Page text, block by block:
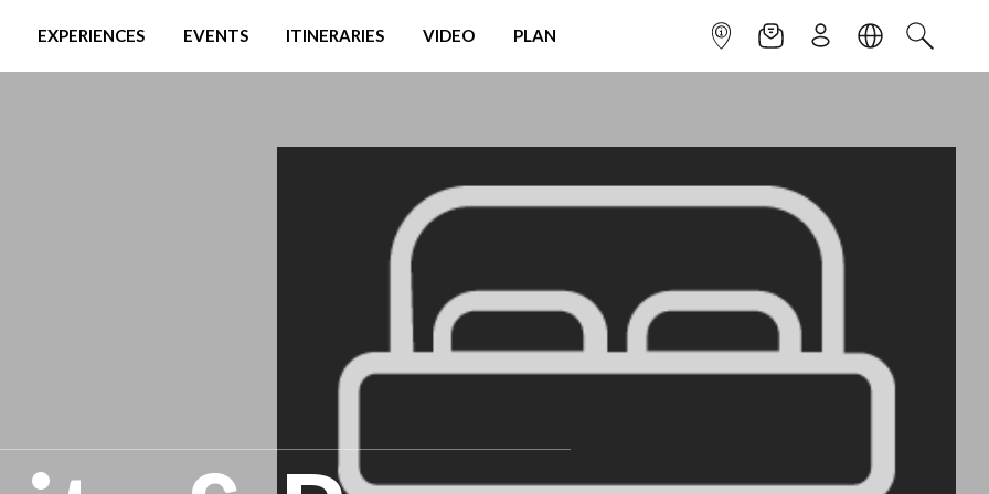
EXPERIENCES EVENTS ITINERARIES VIDEO PLAN INFOPOINTNEWSLETTER
SIGN UPLANGUAGE
SEARCH